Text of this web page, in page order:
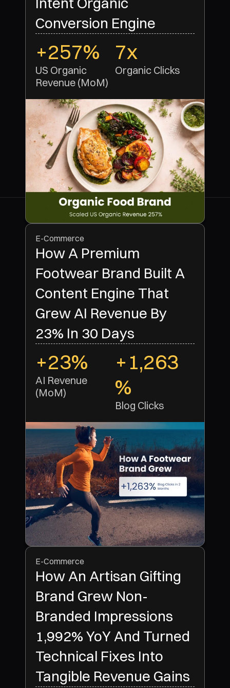
Conversion Engine
+257%
US Organic
Revenue (MoM)
7x
Organic Clicks
E-Commerce
How A Premium
Footwear Brand Built A
Content Engine That
Grew AI Revenue By
23% In 30 Days
+23%
AI Revenue
(MoM)
+1,263
%
Blog Clicks
E-Commerce
How An Artisan Gifting
Brand Grew Non-
Branded Impressions
1,992% YoY And Turned
Technical Fixes Into
Tangible Revenue Gains